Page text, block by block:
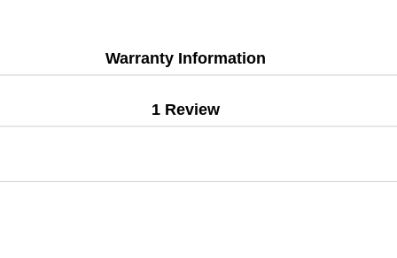
Warranty Information
1 Review